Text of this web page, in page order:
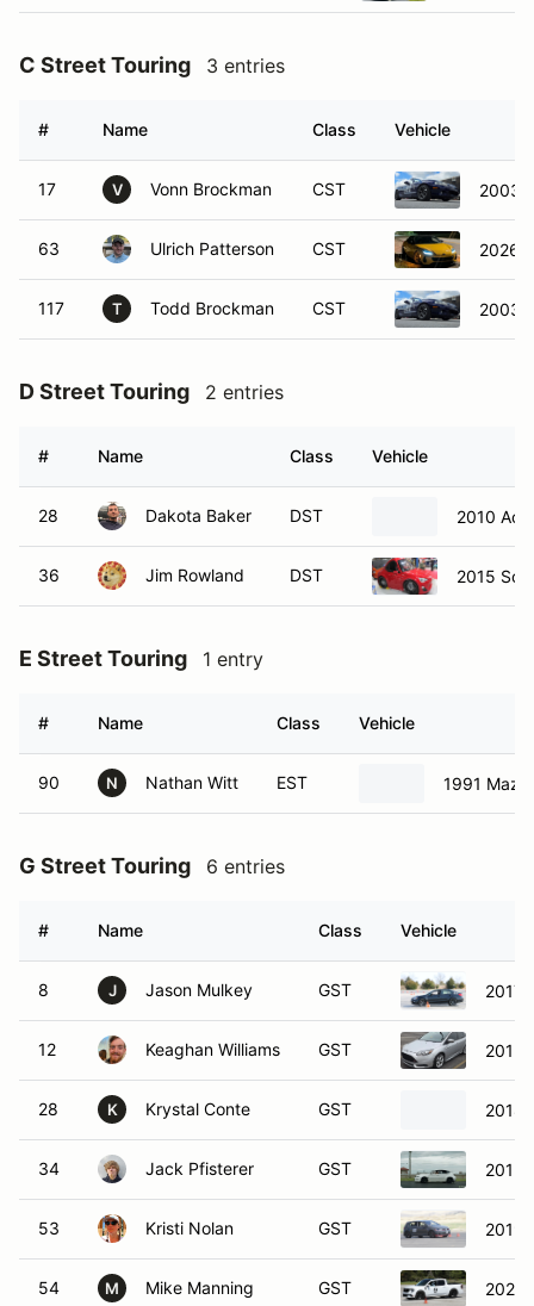
C Street Touring 3 entries
# Name Class Vehicle
17 V Vonn Brockman CST 2003
63 Ulrich Patterson CST 2026
117 T Todd Brockman CST 2003
D Street Touring 2 entries
# Name Class Vehicle
28 Dakota Baker DST 2010
36 Jim Rowland DST 2015
E Street Touring 1 entry
# Name Class Vehicle
90 N Nathan Witt EST 1991
G Street Touring 6 entries
# Name Class Vehicle
8 J Jason Mulkey GST 2017
12 Keaghan Williams GST 2013
28 K Krystal Conte GST 2018
34 Jack Pfisterer GST 2012
53 Kristi Nolan GST 2019
54 M Mike Manning GST 2025